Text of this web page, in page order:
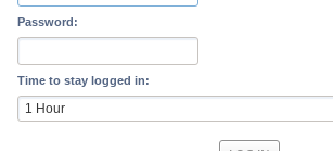
Password:
Time to stay logged in: